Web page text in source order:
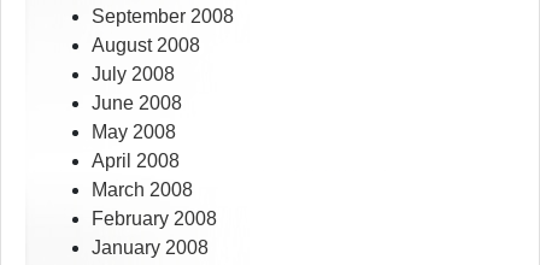
September 2008
August 2008
July 2008
June 2008
May 2008
April 2008
March 2008
February 2008
January 2008